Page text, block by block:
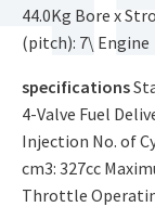
44.0Kg Bore x
(pitch): 7\ Engine
specifications
4-Valve Fuel
Injection No. of
cm3: 327cc
Throttle